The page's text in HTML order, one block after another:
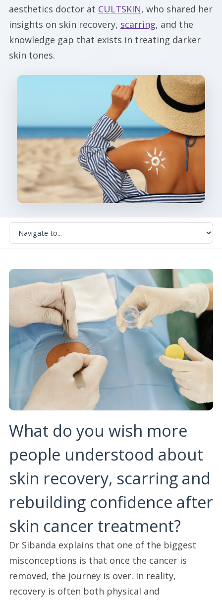
aesthetics doctor at CULTSKIN, who shared her
insights on skin recovery, scarring, and the
knowledge gap that exists in treating darker
skin tones.
What do you wish more
people understood about
skin recovery, scarring and
rebuilding confidence after
skin cancer treatment?
Dr Sibanda explains that one of the biggest
misconceptions is that once the cancer is
removed, the journey is over. In reality,
recovery is often both physical and